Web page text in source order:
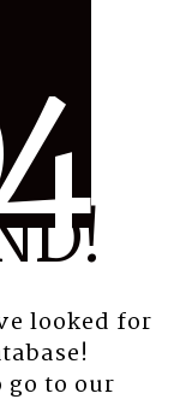
looked for
to our